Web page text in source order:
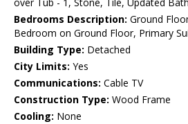
over Tub - 1, Stone, Tile, Updated
Bedrooms Description: Ground
Bedroom on Ground Floor, Primary
Building Type: Detached
City Limits: Yes
Communications: Cable TV
Construction Type: Wood Frame
Cooling: None